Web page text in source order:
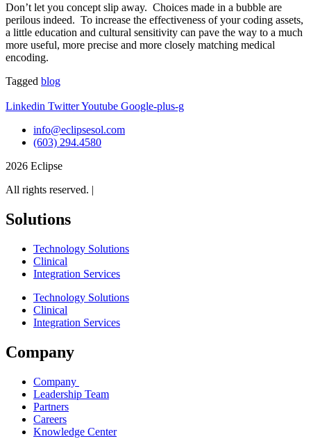
Don’t let you concept slip away. Choices made in a bubble are
perilous indeed. To increase the effectiveness of your coding assets,
a little education and cultural sensitivity can pave the way to a much
more useful, more precise and more closely matching medical
encoding.
Tagged blog
Linkedin TwitterYoutube Google-plus-g
info@eclipsesol.com
(603) 294.4580
2026 Eclipse
All rights reserved. |
Solutions
Technology Solutions
Clinical
Integration Services
Technology Solutions
Clinical
Integration Services
Company
Company
Leadership Team
Partners
Careers
Knowledge Center